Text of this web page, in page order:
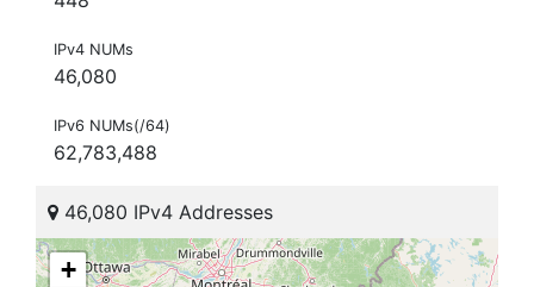
IPv4 NUMs
46,080
IPv6 NUMs(/64)
62,783,488
46,080 IPv4 Addresses
+